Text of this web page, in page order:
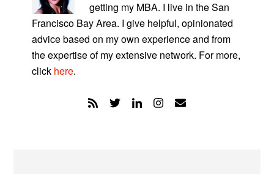
getting my MBA. I live in the San
Francisco Bay Area. I give helpful, opinionated
advice based on my own experience and from
the expertise of my extensive network. For more,
click here.